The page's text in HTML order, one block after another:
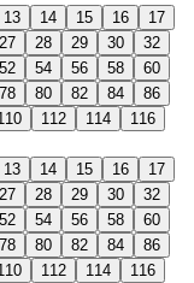
13 14 15 16
17
27 28 29 30
32
52 54 56 58
60
78 80 82 84
86
112 114
116
13 14 15 16
17
27 28 29 30
32
52 54 56 58
60
78 80 82 84
86
112 114
116